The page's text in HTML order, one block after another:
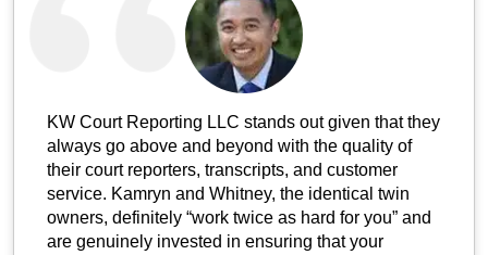
KW Court Reporting LLC stands out given that they
always go above and beyond with the quality of
their court reporters, transcripts, and customer
service. Kamryn and Whitney, the identical twin
owners, definitely “work twice as hard for you” and
are genuinely invested in ensuring that your